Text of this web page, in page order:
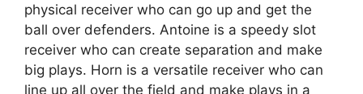
physical receiver who can go up and get the
ball over defenders. Antoine is a speedy slot
receiver who can create separation and make
big plays. Horn is a versatile receiver who can
line up all over the field and make plays in a